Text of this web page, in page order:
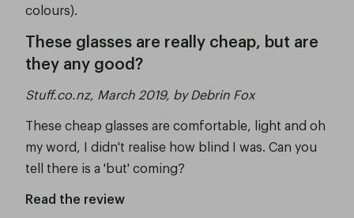
colours).
These glasses are really cheap, but are
they any good?
Stuff.co.nz, March 2019, by Debrin Fox
These cheap glasses are comfortable, light and oh
my word, I didn't realise how blind I was. Can you
tell there is a 'but' coming?
Read the review